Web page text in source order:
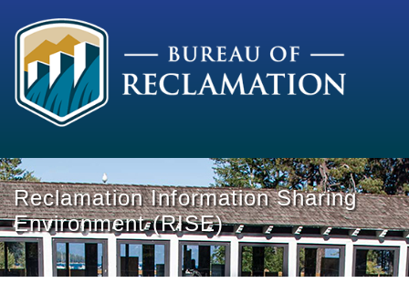
Reclamation Information Sharing
Environment (RISE)